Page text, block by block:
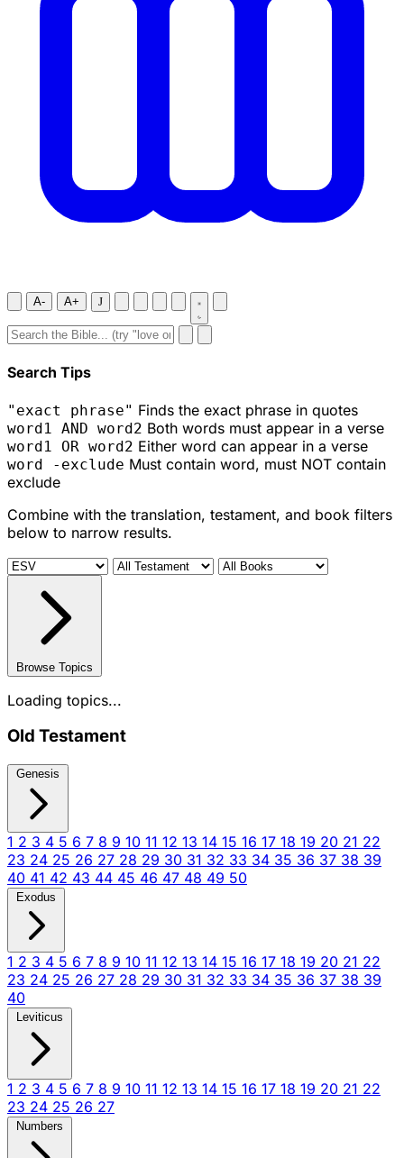
A- A+ J
Search Tips
"exact phrase" Finds the exact phrase in quotes
word1 AND word2 Both words must appear in a verse
word1 OR word2 Either word can appear in a verse
word -exclude Must contain word, must NOT contain
exclude
Combine with the translation, testament, and book filters
below to narrow results.
Browse Topics
Loading topics...
Old Testament
Genesis
1 2 3 4 5 6 7 8 9 10 11 12 13 14 15 16 17 18 19 20 21 22
23 24 25 26 27 28 29 30 31 32 33 34 35 36 37 38 39
40 41 42 43 44 45 46 47 48 49 50
Exodus
1 2 3 4 5 6 7 8 9 10 11 12 13 14 15 16 17 18 19 20 21 22
23 24 25 26 27 28 29 30 31 32 33 34 35 36 37 38 39
40
Leviticus
1 2 3 4 5 6 7 8 9 10 11 12 13 14 15 16 17 18 19 20 21 22
23 24 25 26 27
Numbers